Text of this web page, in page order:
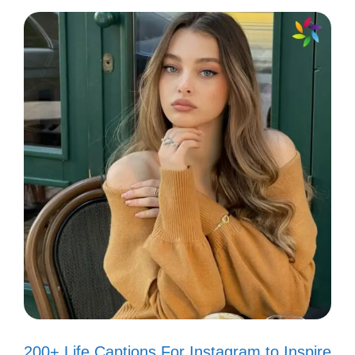
Keep it real, keep it fun! 🎉
Letting my light shine bright! 💡
Finding joy in the little things. 🌼
Creating my own sunshine! 🌞
Smile big, laugh often! 😂
Every day is a fresh start! 🌅
Just another day in paradise! 🌴
Filling my feed with love and
laughter! ❤️